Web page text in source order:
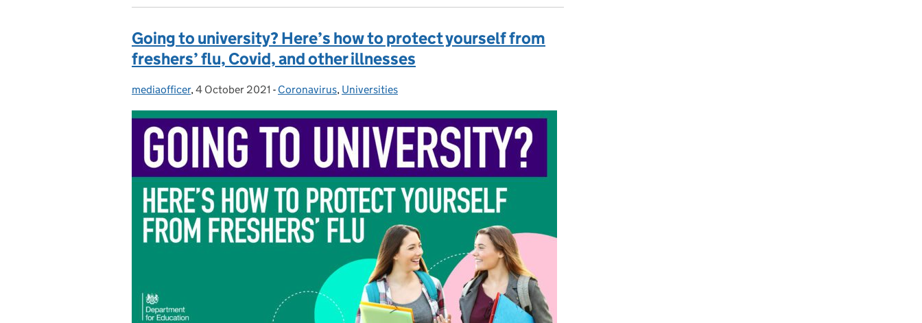
Going to university? Here’s how to protect yourself from
freshers’ flu, Covid, and other illnesses
Posted by:
mediaofficer, Posted on:
4 October 2021 - Categories:
Coronavirus, Universities